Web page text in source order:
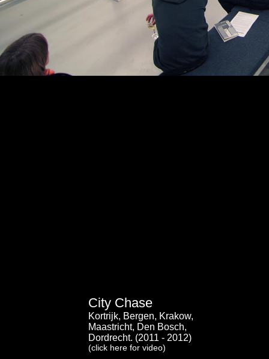
City Chase
Kortrijk, Bergen, Krakow,
Maastricht, Den Bosch,
Dordrecht. (2011 - 2012)
(click here for video)